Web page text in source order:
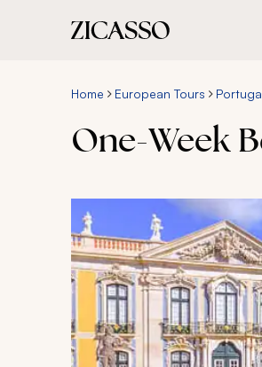
Home European Tours
One-Week